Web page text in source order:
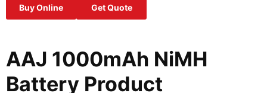
Buy Online Get Quote
AAJ 1000mAh NiMH
Battery Product